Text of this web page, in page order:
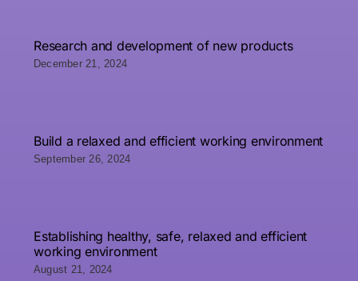
Research and development of new products
December 21, 2024
Build a relaxed and efficient working environment
September 26, 2024
Establishing healthy, safe, relaxed and efficient
working environment
August 21, 2024